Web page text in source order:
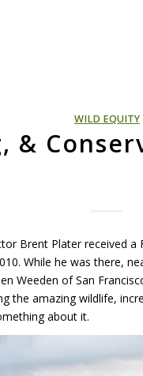
WILD EQUITY
&
Brent Plater received
While he was there,
Weeden of San
the amazing wildlife,
about it.